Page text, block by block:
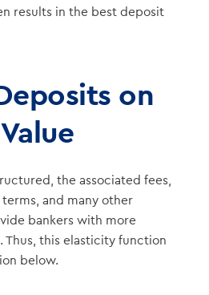
results in the best deposit
on
the associated fees,
and many other
bankers with more
Thus, this elasticity function
below.